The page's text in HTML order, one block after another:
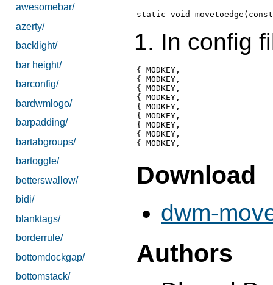
awesomebar/
azerty/
backlight/
bar height/
barconfig/
bardwmlogo/
barpadding/
bartabgroups/
bartoggle/
betterswallow/
bidi/
blanktags/
borderrule/
bottomdockgap/
bottomstack/
In config
{ MODKEY, 			XK_KP_End,    movetoedge,       {.v = "-1 1" } },
{ MODKEY, 			XK_KP_Down,   movetoedge,       {.v = "0 1" } },
{ MODKEY, 			XK_KP_Next,   movetoedge,       {.v = "1 1" } },
{ MODKEY, 			XK_KP_Left,   movetoedge,       {.v = "-1 0" } },
{ MODKEY, 			XK_KP_Begin,  movetoedge,       {.v = "0 0" } },
{ MODKEY, 			XK_KP_Right,  movetoedge,       {.v = "1 0" } },
{ MODKEY, 			XK_KP_Home,   movetoedge,       {.v = "-1 -1" } },
{ MODKEY, 			XK_KP_Up,     movetoedge,       {.v = "0 -1" } },
Download
dwm-
Authors